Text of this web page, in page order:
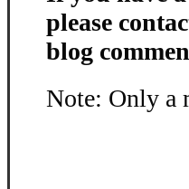
please
blog
Note: Only a